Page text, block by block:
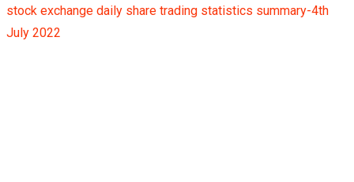
stock exchange daily share trading statistics summary-4th
July 2022